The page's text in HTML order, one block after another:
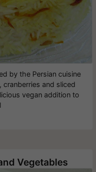
by the Persian cuisine
and sliced
vegan addition to
Vegetables